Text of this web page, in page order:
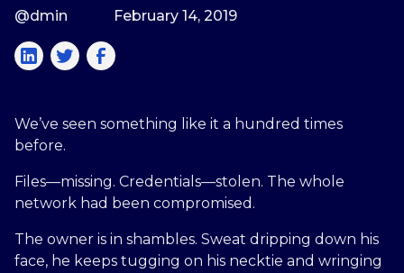
@dmin
February 14, 2019
We’ve seen something like it a hundred times
before.
Files—missing. Credentials—stolen. The whole
network had been compromised.
The owner is in shambles. Sweat dripping down his
face, he keeps tugging on his necktie and wringing